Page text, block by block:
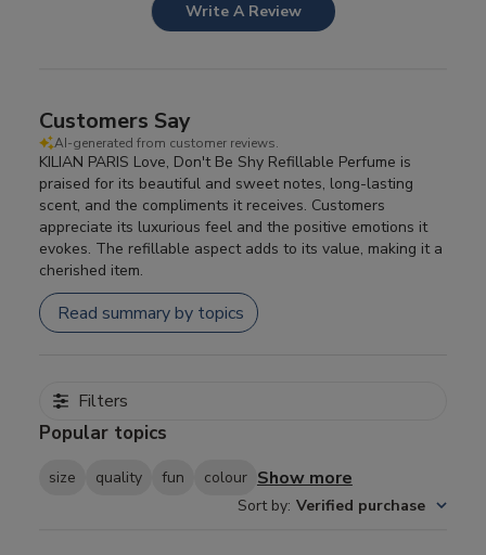
Write A Review
Customers Say
AI-generated from customer reviews.
KILIAN PARIS Love, Don't Be Shy Refillable Perfume is
praised for its beautiful and sweet notes, long-lasting
scent, and the compliments it receives. Customers
appreciate its luxurious feel and the positive emotions it
evokes. The refillable aspect adds to its value, making it a
cherished item.
Read summary by topics
Filters
Popular topics
size quality fun colour Show more
Sort by: Verified purchase